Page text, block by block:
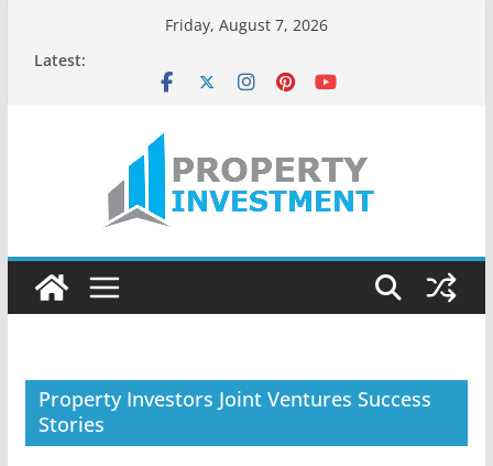
Friday, August 7, 2026
Latest:
Property Investors Joint Ventures Success
Stories